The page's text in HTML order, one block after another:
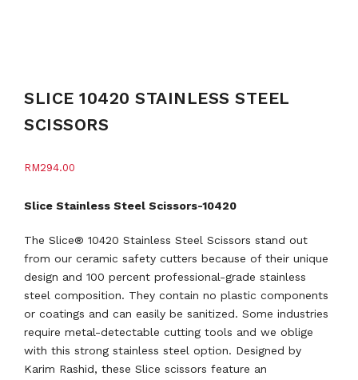
SLICE 10420 STAINLESS STEEL
SCISSORS
RM294.00
Slice Stainless Steel Scissors-10420
The Slice® 10420 Stainless Steel Scissors stand out
from our ceramic safety cutters because of their unique
design and 100 percent professional-grade stainless
steel composition. They contain no plastic components
or coatings and can easily be sanitized. Some industries
require metal-detectable cutting tools and we oblige
with this strong stainless steel option. Designed by
Karim Rashid, these Slice scissors feature an